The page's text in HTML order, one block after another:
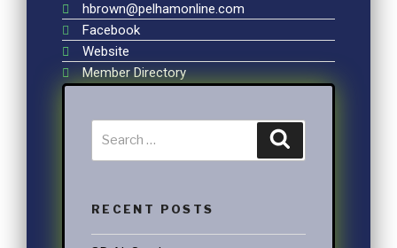
hbrown@pelhamonline.com
Facebook
Website
Member Directory
RECENT POSTS